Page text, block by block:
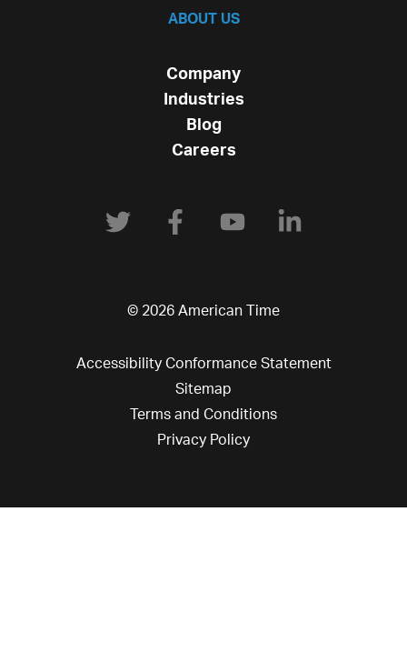
ABOUT US
Company
Industries
Blog
Careers
© 2026 American Time
Accessibility Conformance Statement
Sitemap
Terms and Conditions
Privacy Policy